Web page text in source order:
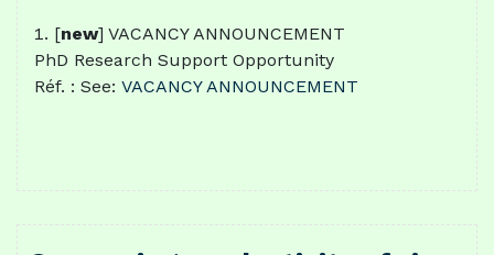
[new] VACANCY ANNOUNCEMENT
PhD Research Support Opportunity
Réf. : See: VACANCY ANNOUNCEMENT